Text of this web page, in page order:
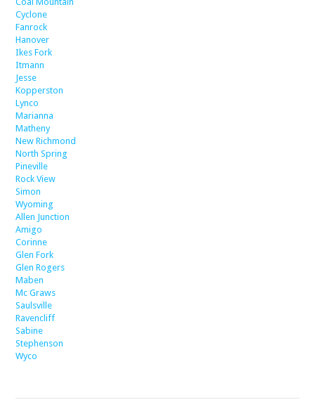
Cyclone
Fanrock
Hanover
Ikes Fork
Itmann
Jesse
Kopperston
Lynco
Marianna
Matheny
New Richmond
North Spring
Pineville
Rock View
Simon
Wyoming
Allen Junction
Amigo
Corinne
Glen Fork
Glen Rogers
Maben
Mc Graws
Saulsville
Ravencliff
Sabine
Stephenson
Wyco